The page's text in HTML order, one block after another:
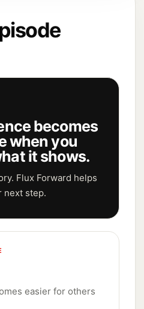
becomes
when you
it shows.
Flux Forward helps
next step.
easier for others